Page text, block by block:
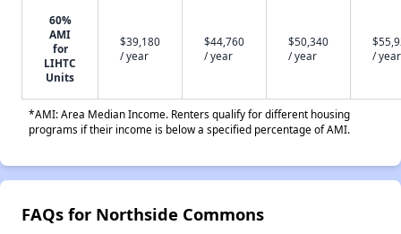
60%
AMI
for
LIHTC
Units
$39,180
/ year
$44,760
/ year
$50,340
/ year
/ year
*AMI: Area Median Income. Renters qualify for different housing
programs if their income is below a specified percentage of AMI.
FAQs for Northside Commons